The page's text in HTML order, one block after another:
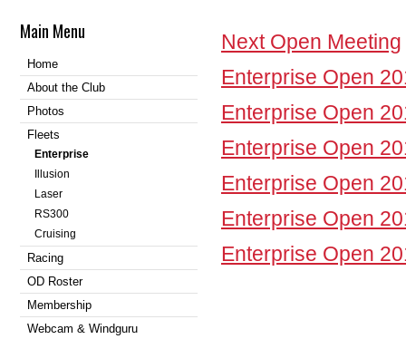
Main Menu
Home
About the Club
Photos
Fleets
Enterprise
Illusion
Laser
RS300
Cruising
Racing
OD Roster
Membership
Webcam & Windguru
Next Open Meeting
Enterprise Open
Enterprise Open
Enterprise Open
Enterprise Open
Enterprise Open
Enterprise Open